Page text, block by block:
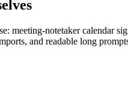
meeting-notetaker calendar
and readable long